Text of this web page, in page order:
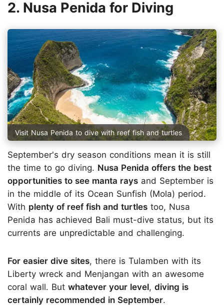
2. Nusa Penida for Diving
Visit Nusa Penida to dive with reef fish and turtles
September's dry season conditions mean it is still
the time to go diving. Nusa Penida offers the best
opportunities to see manta rays and September is
in the middle of its Ocean Sunfish (Mola) period.
With plenty of reef fish and turtles too, Nusa
Penida has achieved Bali must-dive status, but its
currents are unpredictable and challenging.
For easier dive sites, there is Tulamben with its
Liberty wreck and Menjangan with an awesome
coral wall. But whatever your level, diving is
certainly recommended in September.